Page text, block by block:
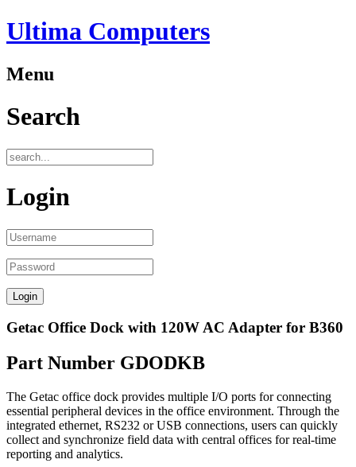
Ultima Computers
Menu
Search
Login
Getac Office Dock with 120W AC Adapter for B360
Part Number GDODKB
The Getac office dock provides multiple I/O ports for connecting
essential peripheral devices in the office environment. Through the
integrated ethernet, RS232 or USB connections, users can quickly
collect and synchronize field data with central offices for real-time
reporting and analytics.